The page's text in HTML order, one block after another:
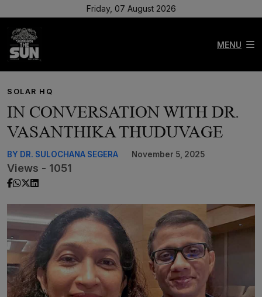
Friday, 07 August 2026
MENU
SOLAR HQ
IN CONVERSATION WITH DR.
VASANTHIKA THUDUVAGE
BY DR. SULOCHANA SEGERA November 5, 2025
Views - 1051